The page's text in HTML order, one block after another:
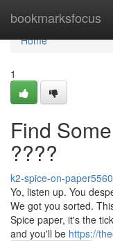
bookmarksfocus
Home
Home
1
Find
????
k2-spice-on-
Yo, listen up. You
We got you sorted.
Spice paper, it's the
and you'll be https://